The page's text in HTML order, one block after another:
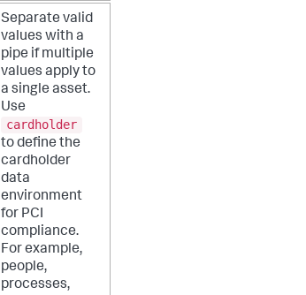
Separate valid
values with a
pipe if multiple
values apply to
a single asset.
Use
cardholder
to define the
cardholder
data
environment
for PCI
compliance.
For example,
people,
processes,